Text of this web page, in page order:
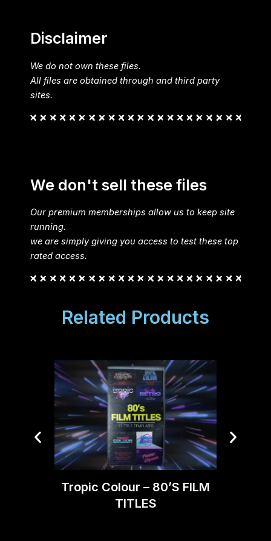
Disclaimer
We do not own these files.
All files are obtained through and third party
sites.
We don't sell these files
Our premium memberships allow us to keep site
running.
we are simply giving you access to test these top
rated access.
Related Products
Tropic Colour – 80’S FILM
TITLES